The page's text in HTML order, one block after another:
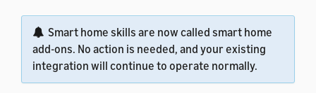
Smart home skills are now called smart home
add-ons. No action is needed, and your existing
integration will continue to operate normally.